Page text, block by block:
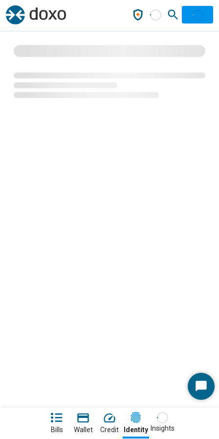
Bills Wallet Credit Identity Insights
Start
Chat